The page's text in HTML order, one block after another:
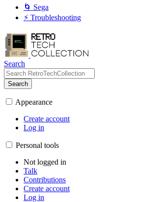
🌀 Sega
⚡ Troubleshooting
Search
Search
Appearance
Create account
Log in
Personal tools
Not logged in
Talk
Contributions
Create account
Log in